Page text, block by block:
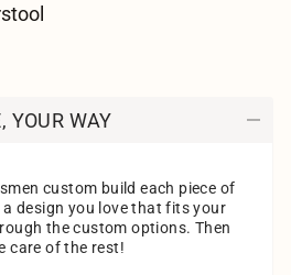
YOUR WAY
custom build each piece of
design you love that fits your
the custom options. Then
care of the rest!